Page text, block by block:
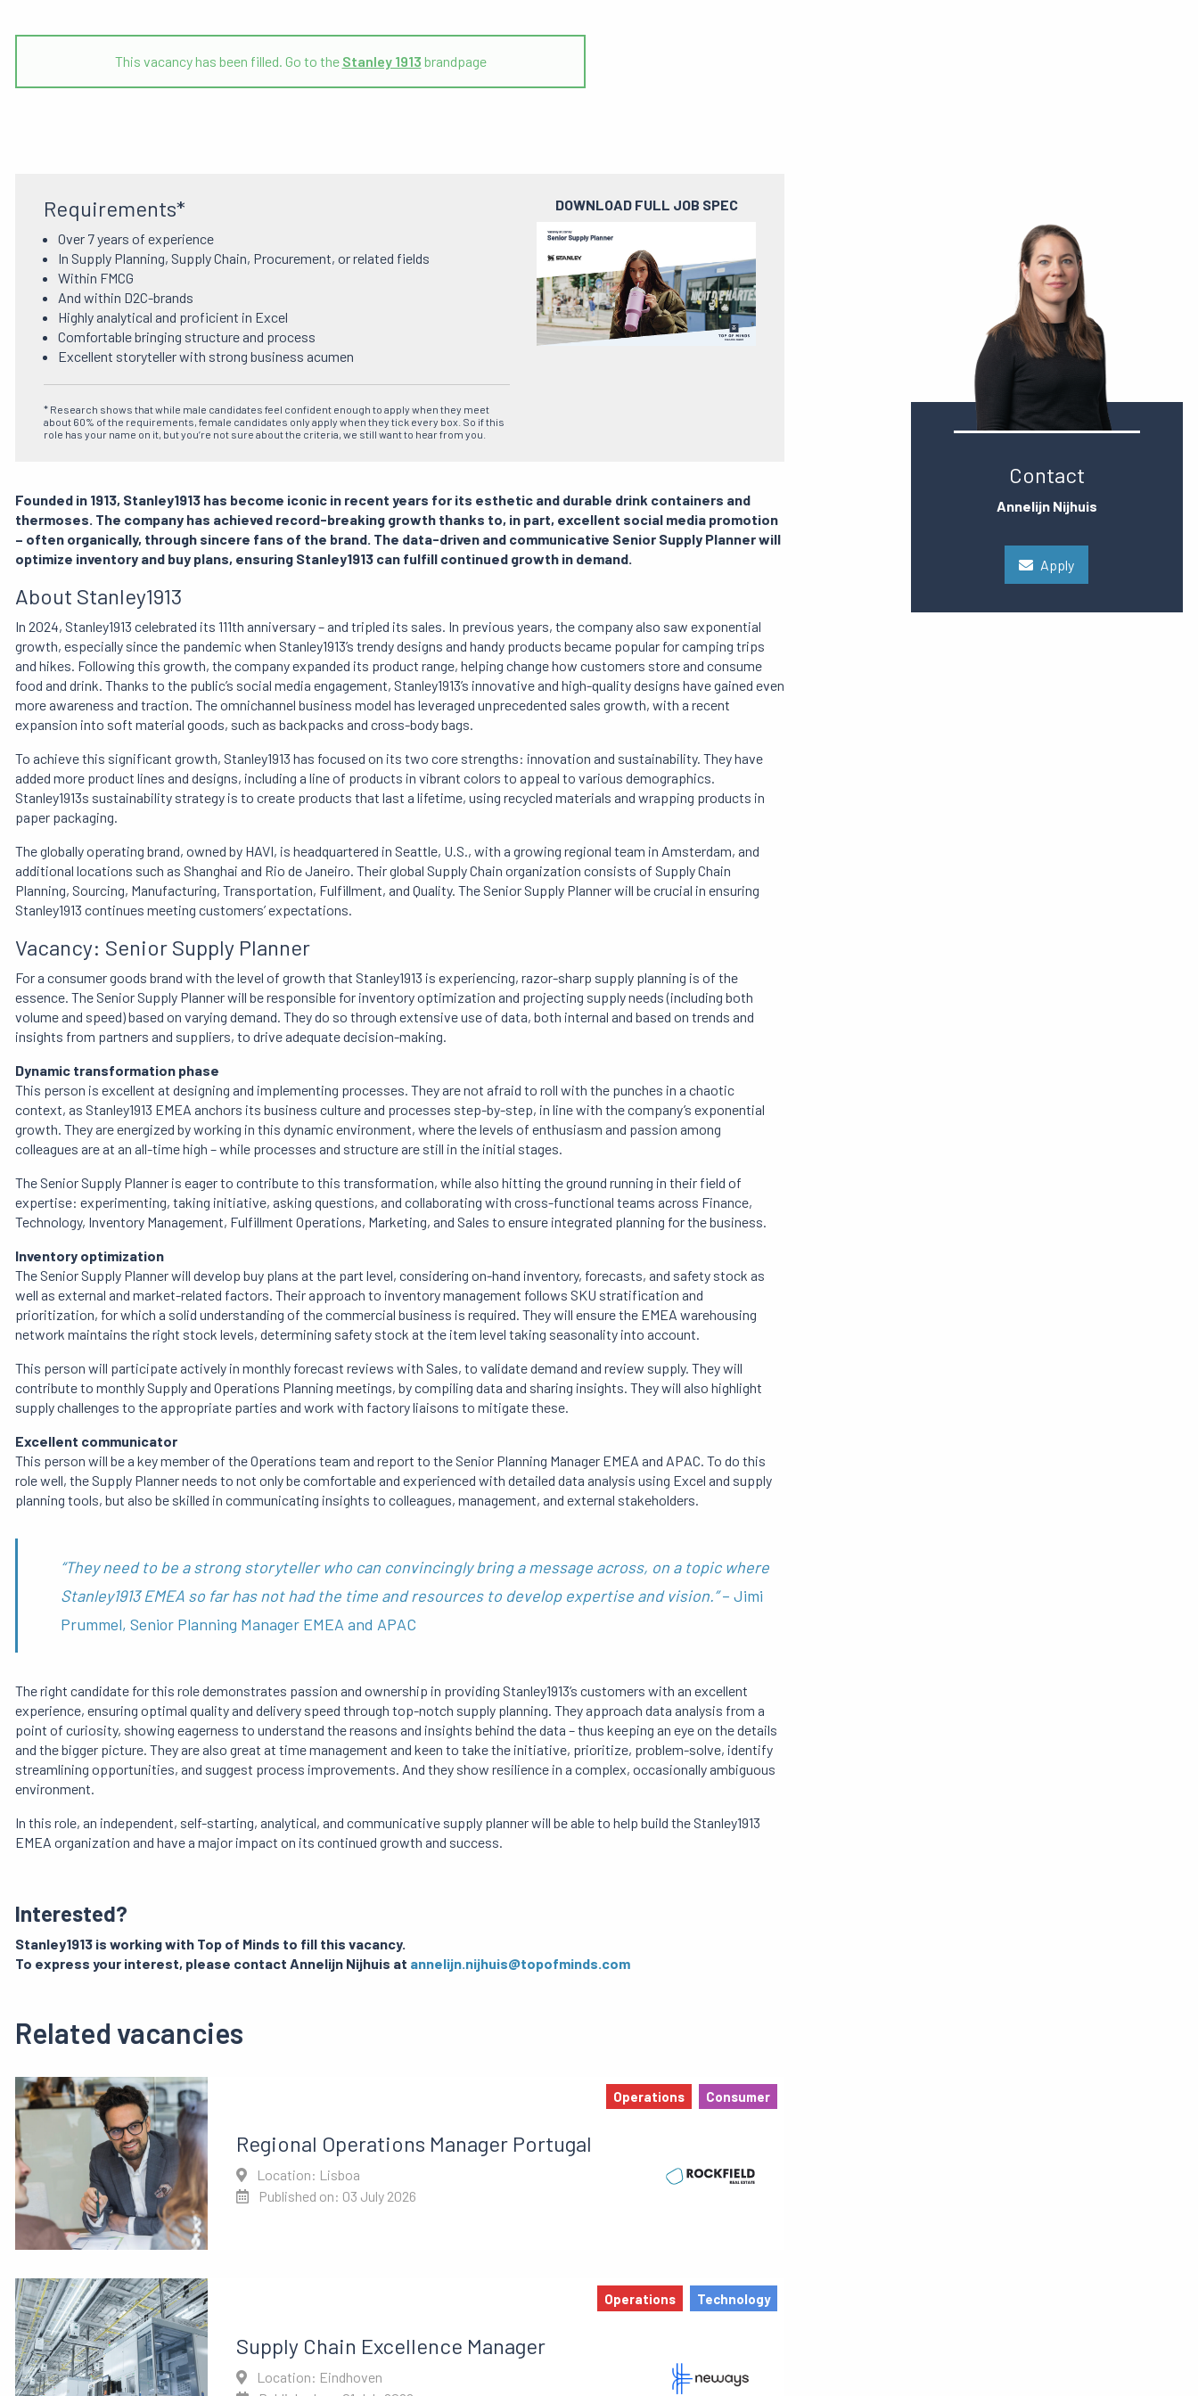
This vacancy has been filled. Go to the Stanley 1913 brandpage
Requirements*
Over 7 years of experience
In Supply Planning, Supply Chain, Procurement, or related fields
Within FMCG
And within D2C-brands
Highly analytical and proficient in Excel
Comfortable bringing structure and process
Excellent storyteller with strong business acumen
* Research shows that while male candidates feel confident enough to apply when they meet
about 60% of the requirements, female candidates only apply when they tick every box. So if this
role has your name on it, but you’re not sure about the criteria, we still want to hear from you.
DOWNLOAD FULL JOB SPEC
Preview
pdf
Founded in 1913, Stanley1913 has become iconic in recent years for its esthetic and durable drink containers and
thermoses. The company has achieved record-breaking growth thanks to, in part, excellent social media promotion
– often organically, through sincere fans of the brand. The data-driven and communicative Senior Supply Planner will
optimize inventory and buy plans, ensuring Stanley1913 can fulfill continued growth in demand.
About Stanley1913
In 2024, Stanley1913 celebrated its 111th anniversary – and tripled its sales. In previous years, the company also saw exponential
growth, especially since the pandemic when Stanley1913’s trendy designs and handy products became popular for camping trips
and hikes. Following this growth, the company expanded its product range, helping change how customers store and consume
food and drink. Thanks to the public’s social media engagement, Stanley1913’s innovative and high-quality designs have gained even
more awareness and traction. The omnichannel business model has leveraged unprecedented sales growth, with a recent
expansion into soft material goods, such as backpacks and cross-body bags.
To achieve this significant growth, Stanley1913 has focused on its two core strengths: innovation and sustainability. They have
added more product lines and designs, including a line of products in vibrant colors to appeal to various demographics.
Stanley1913s sustainability strategy is to create products that last a lifetime, using recycled materials and wrapping products in
paper packaging.
The globally operating brand, owned by HAVI, is headquartered in Seattle, U.S., with a growing regional team in Amsterdam, and
additional locations such as Shanghai and Rio de Janeiro. Their global Supply Chain organization consists of Supply Chain
Planning, Sourcing, Manufacturing, Transportation, Fulfillment, and Quality. The Senior Supply Planner will be crucial in ensuring
Stanley1913 continues meeting customers’ expectations.
Vacancy: Senior Supply Planner
For a consumer goods brand with the level of growth that Stanley1913 is experiencing, razor-sharp supply planning is of the
essence. The Senior Supply Planner will be responsible for inventory optimization and projecting supply needs (including both
volume and speed) based on varying demand. They do so through extensive use of data, both internal and based on trends and
insights from partners and suppliers, to drive adequate decision-making.
Dynamic transformation phase
This person is excellent at designing and implementing processes. They are not afraid to roll with the punches in a chaotic
context, as Stanley1913 EMEA anchors its business culture and processes step-by-step, in line with the company’s exponential
growth. They are energized by working in this dynamic environment, where the levels of enthusiasm and passion among
colleagues are at an all-time high – while processes and structure are still in the initial stages.
The Senior Supply Planner is eager to contribute to this transformation, while also hitting the ground running in their field of
expertise: experimenting, taking initiative, asking questions, and collaborating with cross-functional teams across Finance,
Technology, Inventory Management, Fulfillment Operations, Marketing, and Sales to ensure integrated planning for the business.
Inventory optimization
The Senior Supply Planner will develop buy plans at the part level, considering on-hand inventory, forecasts, and safety stock as
well as external and market-related factors. Their approach to inventory management follows SKU stratification and
prioritization, for which a solid understanding of the commercial business is required. They will ensure the EMEA warehousing
network maintains the right stock levels, determining safety stock at the item level taking seasonality into account.
This person will participate actively in monthly forecast reviews with Sales, to validate demand and review supply. They will
contribute to monthly Supply and Operations Planning meetings, by compiling data and sharing insights. They will also highlight
supply challenges to the appropriate parties and work with factory liaisons to mitigate these.
Excellent communicator
This person will be a key member of the Operations team and report to the Senior Planning Manager EMEA and APAC. To do this
role well, the Supply Planner needs to not only be comfortable and experienced with detailed data analysis using Excel and supply
planning tools, but also be skilled in communicating insights to colleagues, management, and external stakeholders.
“They need to be a strong storyteller who can convincingly bring a message across, on a topic where
Stanley1913 EMEA so far has not had the time and resources to develop expertise and vision.”– Jimi
Prummel, Senior Planning Manager EMEA and APAC
The right candidate for this role demonstrates passion and ownership in providing Stanley1913’s customers with an excellent
experience, ensuring optimal quality and delivery speed through top-notch supply planning. They approach data analysis from a
point of curiosity, showing eagerness to understand the reasons and insights behind the data – thus keeping an eye on the details
and the bigger picture. They are also great at time management and keen to take the initiative, prioritize, problem-solve, identify
streamlining opportunities, and suggest process improvements. And they show resilience in a complex, occasionally ambiguous
environment.
In this role, an independent, self-starting, analytical, and communicative supply planner will be able to help build the Stanley1913
EMEA organization and have a major impact on its continued growth and success.
Interested?
Stanley1913 is working with Top of Minds to fill this vacancy.
To express your interest, please contact Annelijn Nijhuis at annelijn.nijhuis@topofminds.com
Related vacancies
Operations Consumer
Regional Operations Manager Portugal
Location: Lisboa
Published on: 03 July 2026
Operations Technology
Supply Chain Excellence Manager
Location: Eindhoven
Contact
Annelijn Nijhuis
Apply